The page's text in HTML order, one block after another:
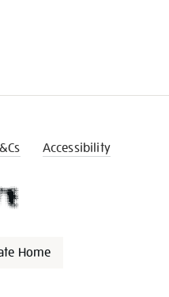
Accessibility
Home